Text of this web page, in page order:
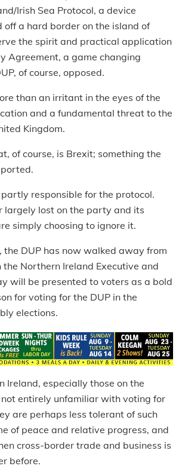
Irish Sea Protocol, a device
a hard border on the island of
the spirit and practical application
Agreement, a game changing
of course, opposed.
than an irritant in the eyes of the
and a fundamental threat to the
Kingdom.
of course, is Brexit; something the
partly responsible for the protocol.
largely lost on the party and its
simply choosing to ignore it.
the DUP has now walked away from
Northern Ireland Executive and
will be presented to voters as a bold
for voting for the DUP in the
elections.
Ireland, especially those on the
entirely unfamiliar with voting for
are perhaps less tolerant of such
of peace and relative progress, and
cross-border trade and business is
before.